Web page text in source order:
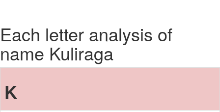
Each letter analysis of
name Kuliraga
K